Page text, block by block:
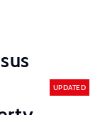
UPDATED